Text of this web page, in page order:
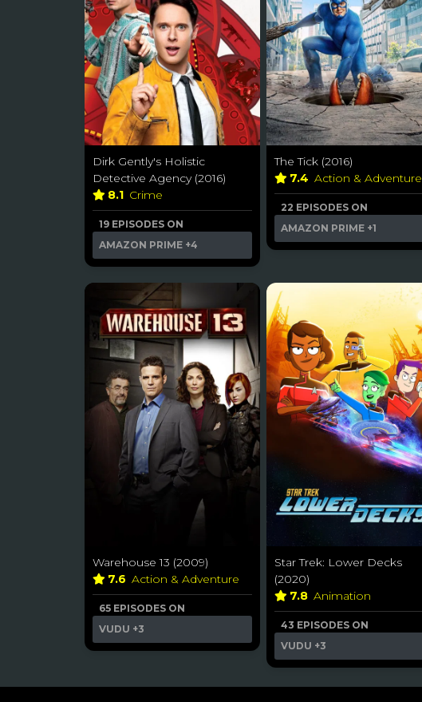
Dirk Gently's Holistic
Detective Agency (2016)
8.1 Crime
19 EPISODES ON
AMAZON PRIME +4
The Tick (2016)
7.4 Action & Adventure
22 EPISODES ON
AMAZON PRIME +1
Warehouse 13 (2009)
7.6 Action & Adventure
65 EPISODES ON
VUDU +3
Star Trek: Lower Decks
(2020)
7.8 Animation
43 EPISODES ON
VUDU +3